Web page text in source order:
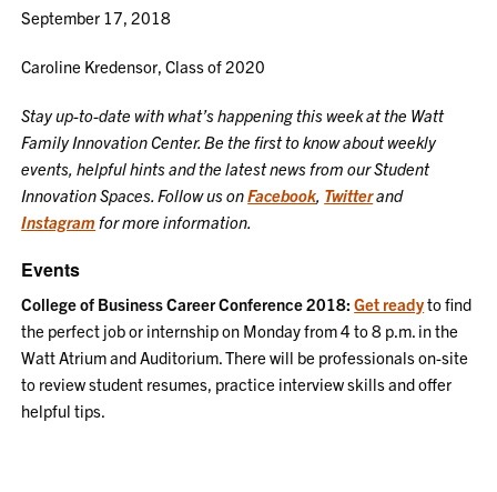
September 17, 2018
Caroline Kredensor, Class of 2020
Stay up-to-date with what’s happening this week at the Watt
Family Innovation Center. Be the first to know about weekly
events, helpful hints and the latest news from our Student
Innovation Spaces. Follow us onFacebook Twitterand
Instagram for more information.
Events
College of Business Career Conference 2018:Get readyto find
the perfect job or internship on Monday from 4 to 8 p.m. in the
Watt Atrium and Auditorium. There will be professionals on-site
to review student resumes, practice interview skills and offer
helpful tips.